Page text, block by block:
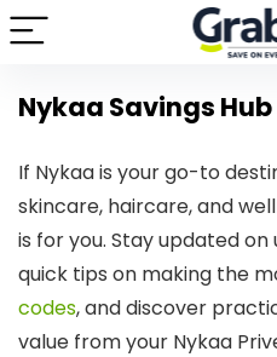
Nykaa Savings Hub
If Nykaa is your go-to
skincare, haircare, and
is for you. Stay updated
quick tips on making the
codes, and discover
value from your Nykaa